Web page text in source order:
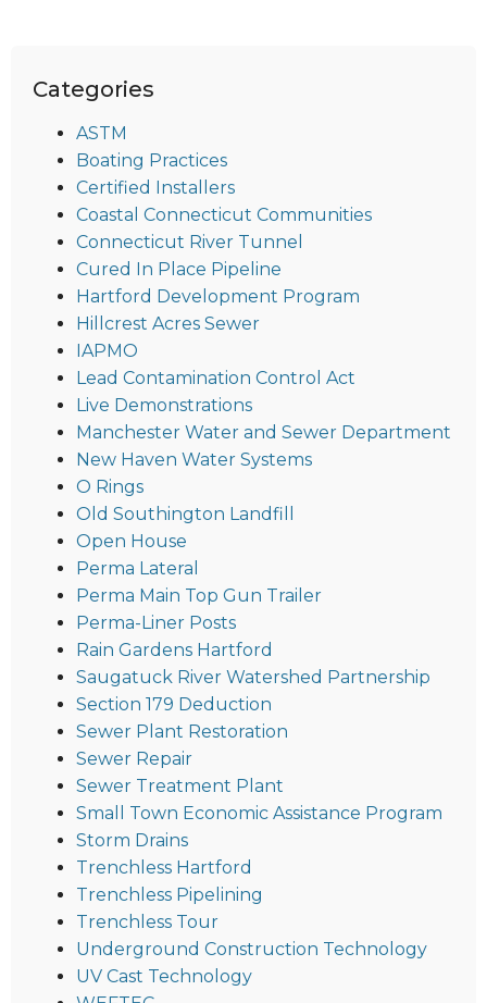
Categories
ASTM
Boating Practices
Certified Installers
Coastal Connecticut Communities
Connecticut River Tunnel
Cured In Place Pipeline
Hartford Development Program
Hillcrest Acres Sewer
IAPMO
Lead Contamination Control Act
Live Demonstrations
Manchester Water and Sewer Department
New Haven Water Systems
O Rings
Old Southington Landfill
Open House
Perma Lateral
Perma Main Top Gun Trailer
Perma-Liner Posts
Rain Gardens Hartford
Saugatuck River Watershed Partnership
Section 179 Deduction
Sewer Plant Restoration
Sewer Repair
Sewer Treatment Plant
Small Town Economic Assistance Program
Storm Drains
Trenchless Hartford
Trenchless Pipelining
Trenchless Tour
Underground Construction Technology
UV Cast Technology